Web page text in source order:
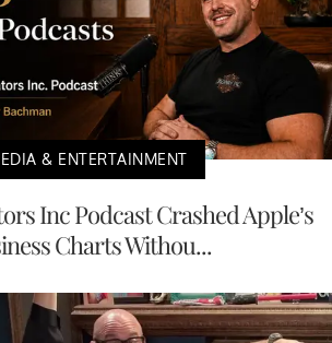
& ENTERTAINMENT
Inc Podcast Crashed Apple’s
Charts Withou...